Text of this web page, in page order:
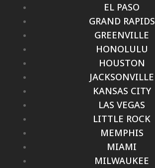
EL PASO
GRAND RAPIDS
GREENVILLE
HONOLULU
HOUSTON
JACKSONVILLE
KANSAS CITY
LAS VEGAS
LITTLE ROCK
MEMPHIS
MIAMI
MILWAUKEE